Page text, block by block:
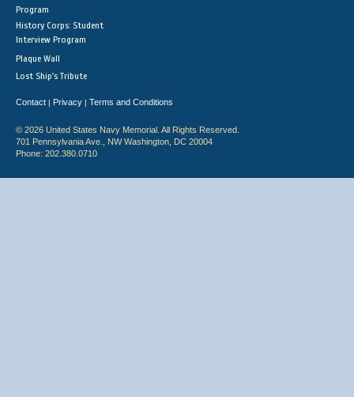
Program
History Corps: Student
Interview Program
Plaque Wall
Lost Ship's Tribute
Contact | Privacy | Terms and Conditions
© 2026 United States Navy Memorial. All Rights Reserved.
701 Pennsylvania Ave., NW Washington, DC 20004
Phone: 202.380.0710